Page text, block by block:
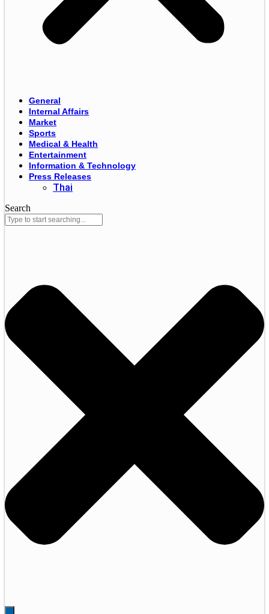
General
Internal Affairs
Market
Sports
Medical & Health
Entertainment
Information & Technology
Press Releases
Thai
Search